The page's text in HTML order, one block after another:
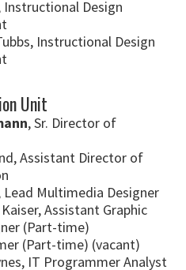
Instructional Design
Instructional Design
Unit
, Sr. Director of
Assistant Director of
Lead Multimedia Designer
Assistant Graphic
(Part-time)
(Part-time) (vacant)
IT Programmer Analyst